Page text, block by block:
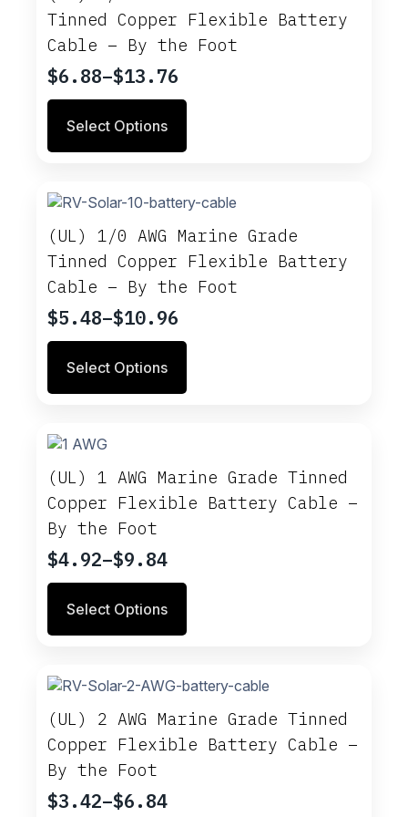
Tinned Copper Flexible Battery
Cable – By the Foot
$6.88–$13.76
Price
range:
$6.88
through
Select Options
This
product
has
variants.
The
options
may
be
chosen
on
the
product
page
(UL) 1/0 AWG Marine Grade
Tinned Copper Flexible Battery
Cable – By the Foot
$5.48–$10.96
Price
range:
$5.48
through
Select Options
This
product
has
variants.
The
options
may
be
chosen
on
the
product
page
(UL) 1 AWG Marine Grade Tinned
Copper Flexible Battery Cable –
By the Foot
$4.92–$9.84
Price
range:
$4.92
through
Select Options
This
product
has
variants.
The
options
may
be
chosen
on
the
(UL) 2 AWG Marine Grade Tinned
Copper Flexible Battery Cable –
By the Foot
$3.42–$6.84
Price